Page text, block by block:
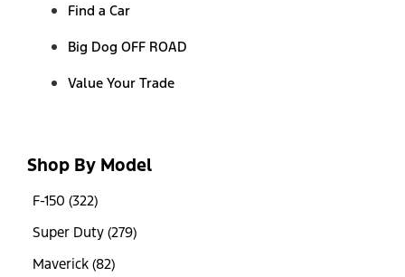
Find a Car
Big Dog OFF ROAD
Value Your Trade
Shop By Model
F-150 (322)
Super Duty (279)
Maverick (82)